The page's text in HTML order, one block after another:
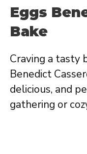
Eggs
Bake
Craving a tasty
Benedict
delicious, and
gathering or